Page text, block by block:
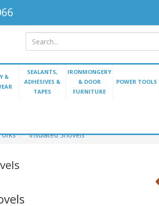
&
SEALANTS,
ADHESIVES &
TAPES
IRONMONGERY
& DOOR
FURNITURE
POWER TOOLS
Insulated Shovels